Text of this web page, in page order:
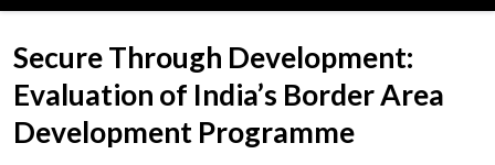
Secure Through Development:
Evaluation of India’s Border Area
Development Programme